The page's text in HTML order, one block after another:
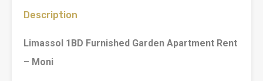
Description
Limassol 1BD Furnished Garden Apartment Rent
– Moni